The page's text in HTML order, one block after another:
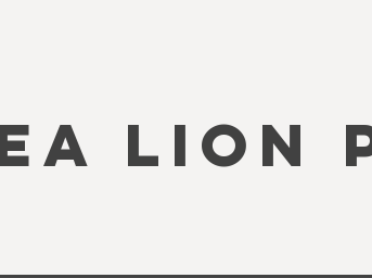
LION